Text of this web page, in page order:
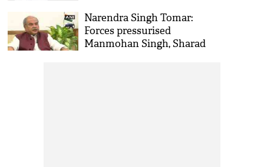
Narendra Singh Tomar:
Forces pressurised
Manmohan Singh, Sharad